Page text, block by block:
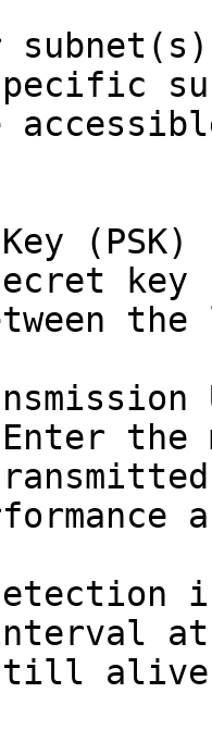
subnet(s)
the
at
alive